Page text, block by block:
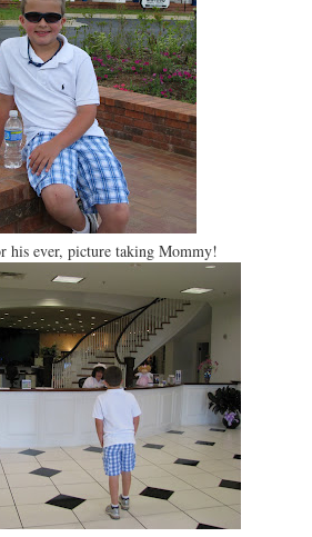
his ever, picture taking Mommy!